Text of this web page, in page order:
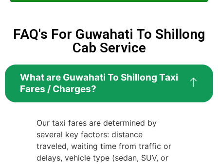
FAQ's For Guwahati To Shillong
Cab Service
What are Guwahati To Shillong Taxi
Fares / Charges?
Our taxi fares are determined by
several key factors: distance
traveled, waiting time from traffic or
delays, vehicle type (sedan, SUV, or